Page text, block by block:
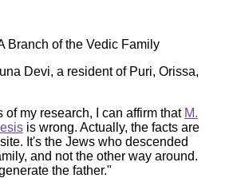
Branch of the Vedic Family
Devi, a resident of Puri, Orissa,
of my research, I can affirm that M.
is wrong. Actually, the facts are
It's the Jews who descended
and not the other way around.
the father."